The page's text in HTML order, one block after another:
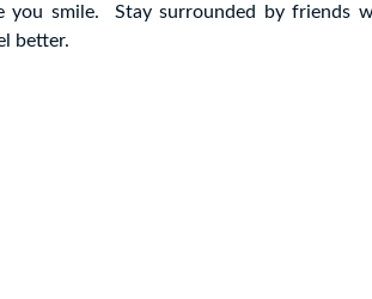
you smile. Stay surrounded by friends
better.